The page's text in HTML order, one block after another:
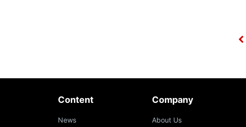
Content
News
Company
About Us